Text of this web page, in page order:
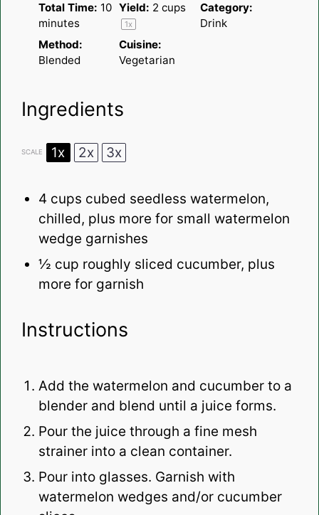
Total Time: 10
minutes
Yield: 2 cups
1x
Category:
Drink
Method:
Blended
Cuisine:
Vegetarian
Ingredients
SCALE 1x 2x 3x
4 cups cubed seedless watermelon,
chilled, plus more for small watermelon
wedge garnishes
½ cup roughly sliced cucumber, plus
more for garnish
Instructions
Add the watermelon and cucumber to a
blender and blend until a juice forms.
Pour the juice through a fine mesh
strainer into a clean container.
Pour into glasses. Garnish with
watermelon wedges and/or cucumber